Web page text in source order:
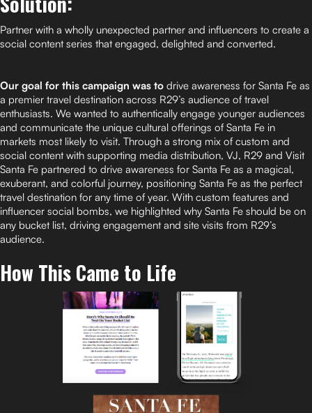
Partner with a wholly unexpected partner and influencers to create a
social content series that engaged, delighted and converted.
Our goal for this campaign was to drive awareness for Santa Fe as
a premier travel destination across R29’s audience of travel
enthusiasts. We wanted to authentically engage younger audiences
and communicate the unique cultural offerings of Santa Fe in
markets most likely to visit. Through a strong mix of custom and
social content with supporting media distribution, VJ, R29 and Visit
Santa Fe partnered to drive awareness for Santa Fe as a magical,
exuberant, and colorful journey, positioning Santa Fe as the perfect
travel destination for any time of year. With custom features and
influencer social bombs, we highlighted why Santa Fe should be on
any bucket list, driving engagement and site visits from R29’s
audience.
How This Came to Life